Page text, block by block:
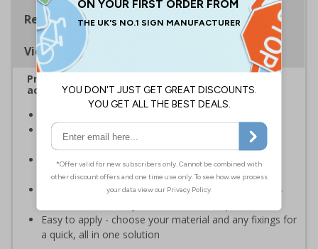
Regulations
Viewing Distances
Provide information to visitors relating to rules,
access and authorisation on your site
Specifically designed signs ensure the information is
relevant to the setting
Encourages vigilance at all times to the potential for
harm
Highly durable - made from durable rigid plastic, self-
Easy to apply - choose your material and any fixings for
a quick, all in one solution